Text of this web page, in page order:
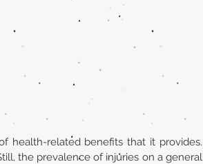
health-related benefits that it provides.
the prevalence of injuries on a general